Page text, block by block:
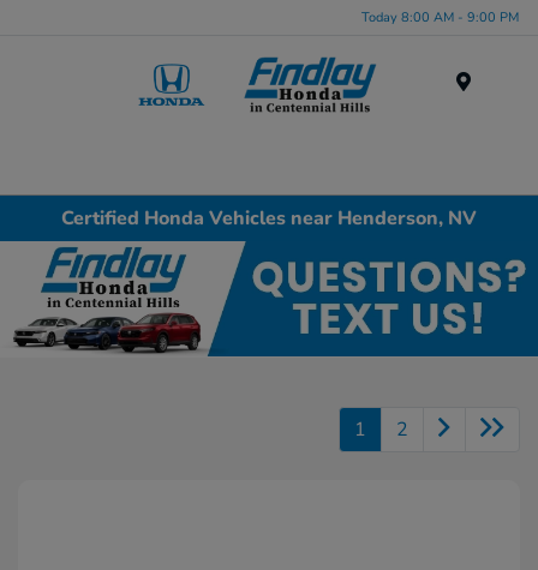
Today 8:00 AM - 9:00 PM
Certified Honda Vehicles near Henderson, NV
1 2